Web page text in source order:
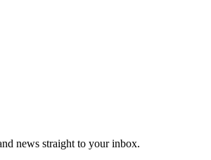
news straight to your inbox.